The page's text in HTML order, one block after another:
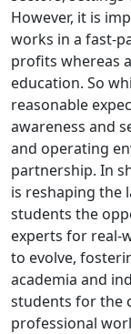
However, it is
works in a fast-
profits whereas
education. So
reasonable
awareness and
and operating
partnership. In
is reshaping the
students the
experts for real-
to evolve,
academia and
students for the
professional